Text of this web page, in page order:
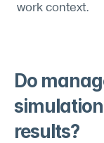
work context.
Do
results?